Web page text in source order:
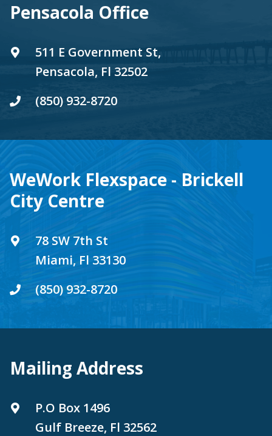
Pensacola Office
511 E Government St,
Pensacola, Fl 32502
(850) 932-8720
WeWork Flexspace - Brickell
City Centre
78 SW 7th St
Miami, Fl 33130
(850) 932-8720
Mailing Address
P.O Box 1496
Gulf Breeze, Fl 32562